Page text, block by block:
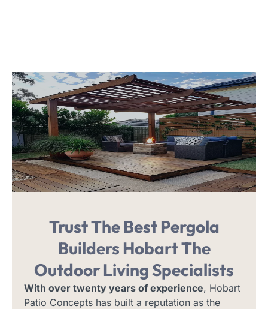
Trust The Best Pergola
Builders HobartThe
Outdoor Living Specialists
With over twenty years of experience, Hobart
Patio Concepts has built a reputation as the